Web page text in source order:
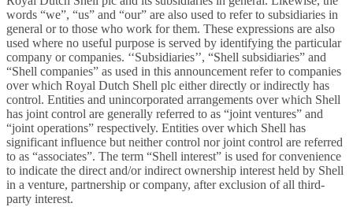
words “we”, “us” and “our” are also used to refer to subsidiaries in
general or to those who work for them. These expressions are also
used where no useful purpose is served by identifying the particular
company or companies. ‘‘Subsidiaries’’, “Shell subsidiaries” and
“Shell companies” as used in this announcement refer to companies
over which Royal Dutch Shell plc either directly or indirectly has
control. Entities and unincorporated arrangements over which Shell
has joint control are generally referred to as “joint ventures” and
“joint operations” respectively. Entities over which Shell has
significant influence but neither control nor joint control are referred
to as “associates”. The term “Shell interest” is used for convenience
to indicate the direct and/or indirect ownership interest held by Shell
in a venture, partnership or company, after exclusion of all third-
party interest.